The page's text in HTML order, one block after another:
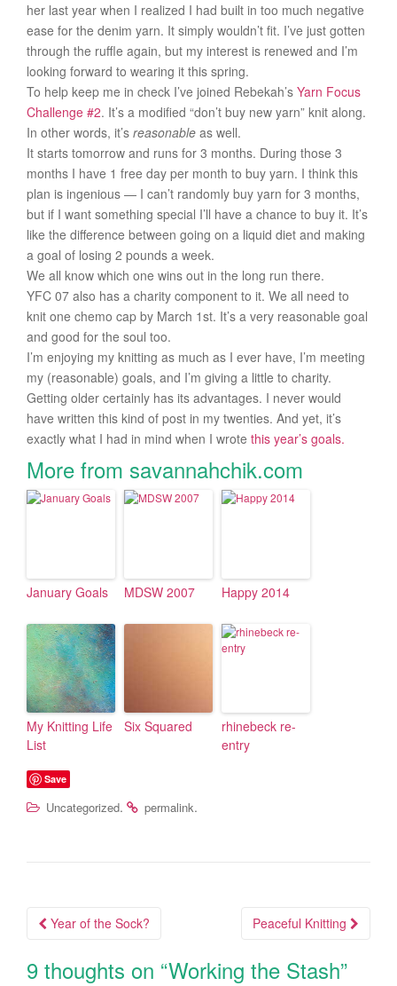
her last year when I realized I had built in too much negative
ease for the denim yarn. It simply wouldn’t fit. I’ve just gotten
through the ruffle again, but my interest is renewed and I’m
looking forward to wearing it this spring.
To help keep me in check I’ve joined Rebekah’s Yarn Focus
Challenge #2. It’s a modified “don’t buy new yarn” knit along.
In other words, it’s reasonable as well.
It starts tomorrow and runs for 3 months. During those 3
months I have 1 free day per month to buy yarn. I think this
plan is ingenious — I can’t randomly buy yarn for 3 months,
but if I want something special I’ll have a chance to buy it. It’s
like the difference between going on a liquid diet and making
a goal of losing 2 pounds a week.
We all know which one wins out in the long run there.
YFC 07 also has a charity component to it. We all need to
knit one chemo cap by March 1st. It’s a very reasonable goal
and good for the soul too.
I’m enjoying my knitting as much as I ever have, I’m meeting
my (reasonable) goals, and I’m giving a little to charity.
Getting older certainly has its advantages. I never would
have written this kind of post in my twenties. And yet, it’s
exactly what I had in mind when I wrote this year’s goals.
More from savannahchik.com
January Goals MDSW 2007 Happy 2014
My Knitting Life
List
Six Squared
rhinebeck re-
entry
Save
Uncategorized. permalink.
Post navigation
Year of the Sock? Peaceful Knitting
9 thoughts on “Working the Stash”